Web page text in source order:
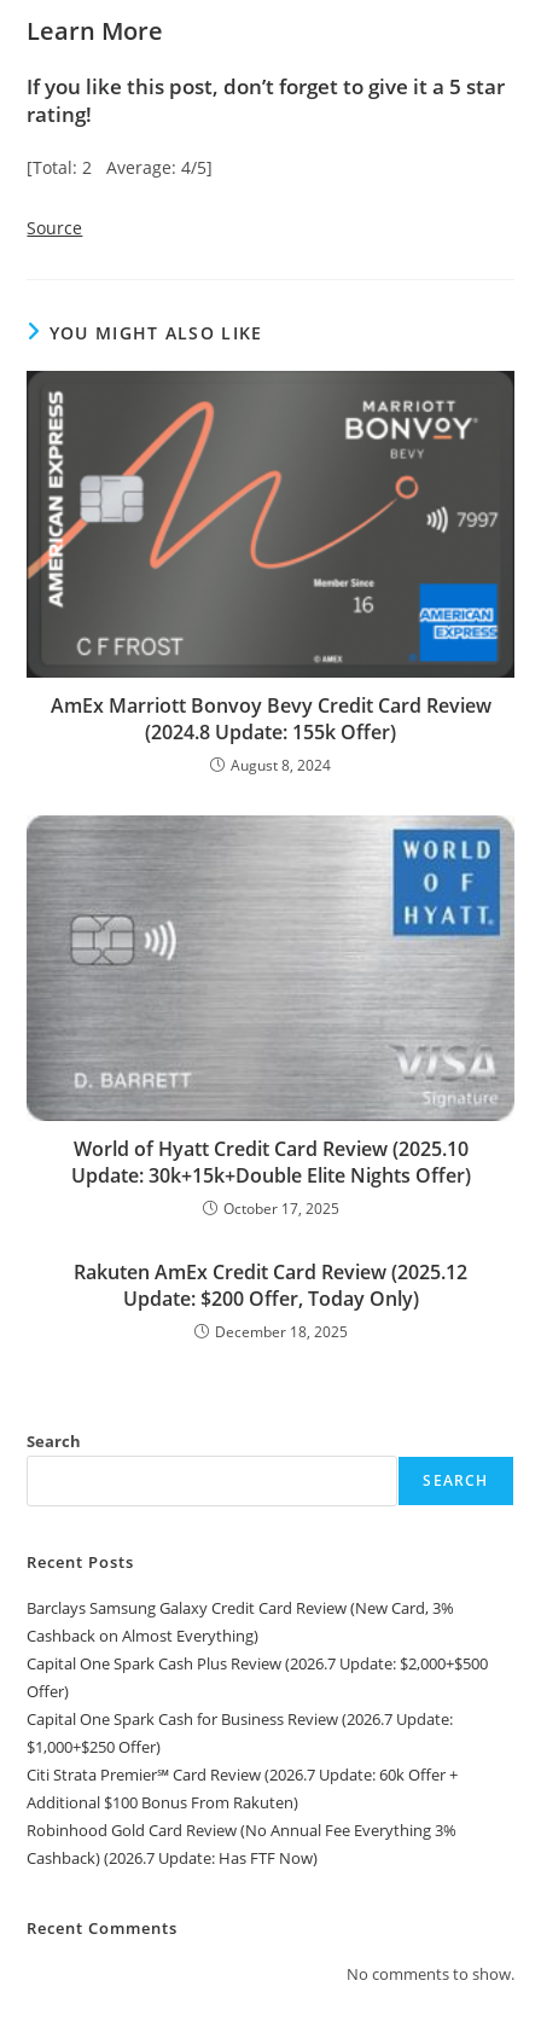
Learn More
If you like this post, don’t forget to give it a 5 star
rating!
[Total: 2 Average: 4/5]
Source
YOU MIGHT ALSO LIKE
AmEx Marriott Bonvoy Bevy Credit Card Review
(2024.8 Update: 155k Offer)
August 8, 2024
World of Hyatt Credit Card Review (2025.10
Update: 30k+15k+Double Elite Nights Offer)
October 17, 2025
Rakuten AmEx Credit Card Review (2025.12
Update: $200 Offer, Today Only)
December 18, 2025
Search
SEARCH
Recent Posts
Barclays Samsung Galaxy Credit Card Review (New Card, 3%
Cashback on Almost Everything)
Capital One Spark Cash Plus Review (2026.7 Update: $2,000+$500
Offer)
Capital One Spark Cash for Business Review (2026.7 Update:
$1,000+$250 Offer)
Citi Strata Premier℠ Card Review (2026.7 Update: 60k Offer +
Additional $100 Bonus From Rakuten)
Robinhood Gold Card Review (No Annual Fee Everything 3%
Cashback) (2026.7 Update: Has FTF Now)
Recent Comments
No comments to show.